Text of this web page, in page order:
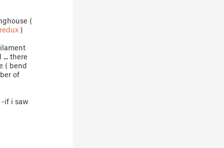
(
)
there
( bend
of
if i saw